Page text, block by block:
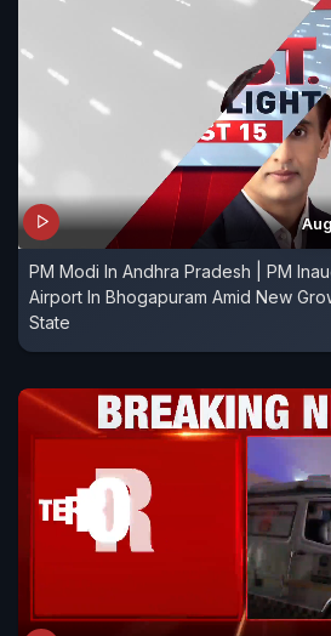
PM Modi In Andhra Pradesh | PM
Airport In Bhogapuram Amid New
State